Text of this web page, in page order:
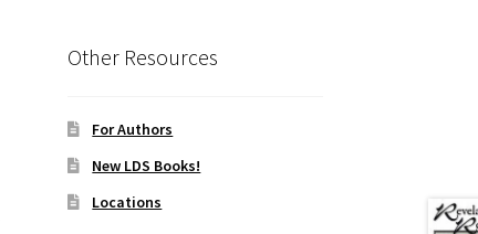
Other Resources
For Authors
New LDS Books!
Locations